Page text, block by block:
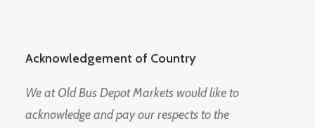
Acknowledgement of Country
We at Old Bus Depot Markets would like to
acknowledge and pay our respects to the